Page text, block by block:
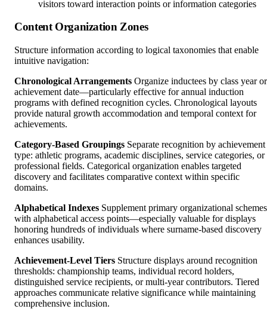
visitors toward interaction points or information categories
Content Organization Zones
Structure information according to logical taxonomies that enable
intuitive navigation:
Chronological Arrangements Organize inductees by class year or
achievement date—particularly effective for annual induction
programs with defined recognition cycles. Chronological layouts
provide natural growth accommodation and temporal context for
achievements.
Category-Based Groupings Separate recognition by achievement
type: athletic programs, academic disciplines, service categories, or
professional fields. Categorical organization enables targeted
discovery and facilitates comparative context within specific
domains.
Alphabetical Indexes Supplement primary organizational schemes
with alphabetical access points—especially valuable for displays
honoring hundreds of individuals where surname-based discovery
enhances usability.
Achievement-Level Tiers Structure displays around recognition
thresholds: championship teams, individual record holders,
distinguished service recipients, or multi-year contributors. Tiered
approaches communicate relative significance while maintaining
comprehensive inclusion.